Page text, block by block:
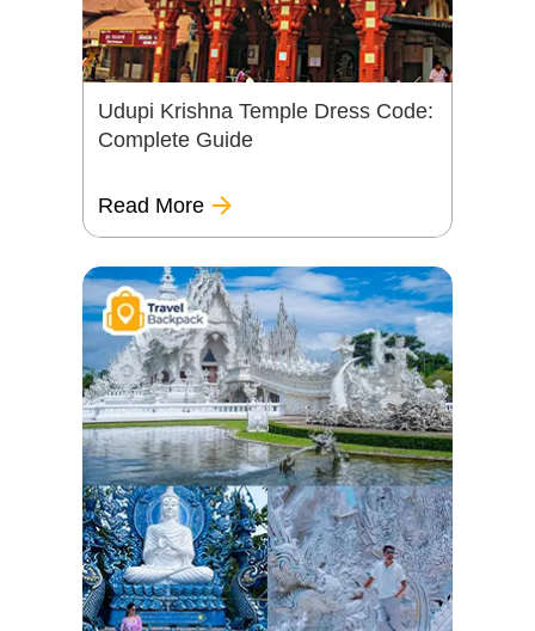
Udupi Krishna Temple Dress Code:
Complete Guide
Read More